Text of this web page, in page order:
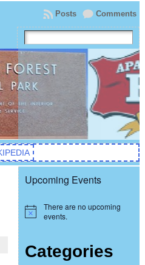
Comments
Posts
Upcoming Events
Notice
There are no upcoming
events.
Categories